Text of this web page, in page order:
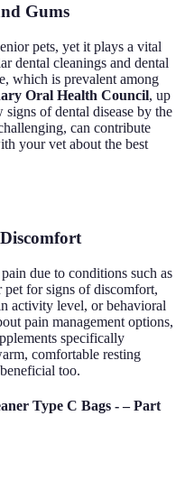
Gums
pets, yet it plays a vital
dental cleanings and dental
which is prevalent among
Oral Health Council, up
of dental disease by the
can contribute
your vet about the best
due to conditions such as
pet for signs of discomfort,
activity level, or behavioral
pain management options,
specifically
comfortable resting
too.
Type C Bags - – Part